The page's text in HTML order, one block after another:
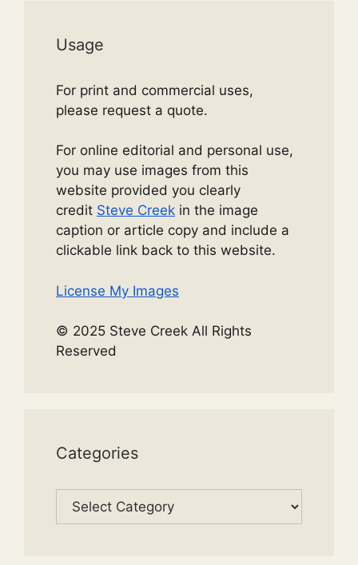
Usage
For print and commercial uses,
please request a quote.
For online editorial and personal use,
you may use images from this
website provided you clearly
credit Steve Creek in the image
caption or article copy and include a
clickable link back to this website.
License My Images
© 2025 Steve Creek All Rights
Reserved
Categories
Categories